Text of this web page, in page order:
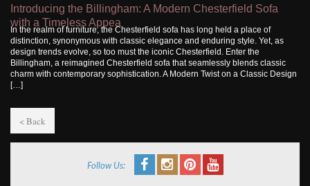
Introducing the Billingham: A Modern Chesterfield Sofa
with a Timeless Appea
In the realm of furniture, the Chesterfield sofa has long held a place of
distinction, synonymous with classic elegance and enduring style. Yet, as
design trends evolve, so too must the iconic Chesterfield. Enter the
Billingham, a reimagined Chesterfield sofa that seamlessly blends classic
charm with contemporary sophistication. A Modern Twist on a Classic Design
[…]
< Back
Follow Us: